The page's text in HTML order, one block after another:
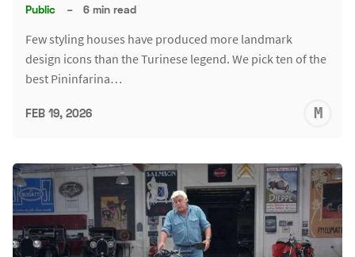
Public – 6 min read
Few styling houses have produced more landmark
design icons than the Turinese legend. We pick ten of the
best Pininfarina…
FEB 19, 2026